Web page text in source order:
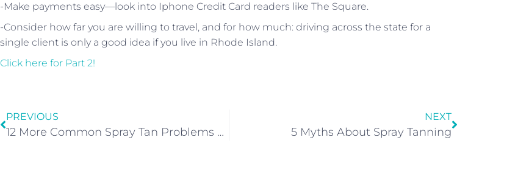
-Make payments easy—look into Iphone Credit Card readers like The Square.
-Consider how far you are willing to travel, and for how much: driving across the state for a
single client is only a good idea if you live in Rhode Island.
Click here for Part 2!
PREVIOUS
12 More Common Spray Tan Problems And How To Fix Them!
NEXT
5 Myths About Spray Tanning